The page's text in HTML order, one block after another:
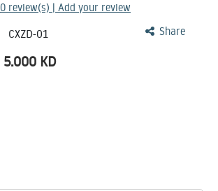
0 review(s) | Add your review
Share
CXZD-01
5.000 KD